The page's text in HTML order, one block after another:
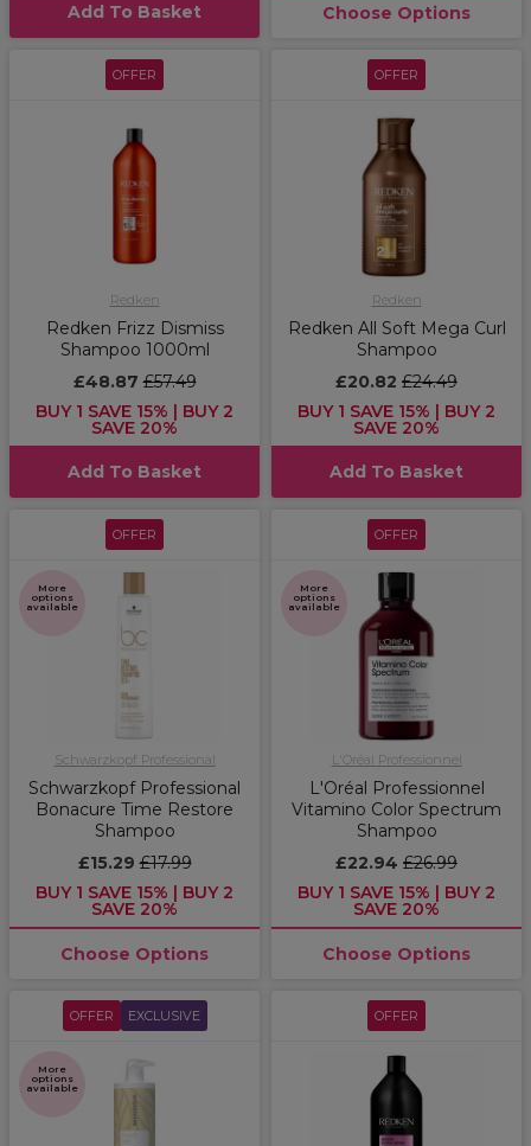
Add To Basket Choose Options
OFFER
Redken
Redken Frizz Dismiss
Shampoo 1000ml
£48.87£57.49
BUY 1 SAVE 15% | BUY 2
SAVE 20%
Add To Basket
OFFER
Redken
Redken All Soft Mega Curl
Shampoo
£20.82 £24.49
BUY 1 SAVE 15% | BUY 2
SAVE 20%
Add To Basket
OFFER
More
options
available
Schwarzkopf Professional
Schwarzkopf Professional
Bonacure Time Restore
Shampoo
£15.29£17.99
BUY 1 SAVE 15% | BUY 2
SAVE 20%
Choose Options
OFFER
More
options
available
L'Oréal Professionnel
L'Oréal Professionnel
Vitamino Color Spectrum
Shampoo
£22.94 £26.99
BUY 1 SAVE 15% | BUY 2
SAVE 20%
Choose Options
OFFER EXCLUSIVE
More
options
available
OFFER